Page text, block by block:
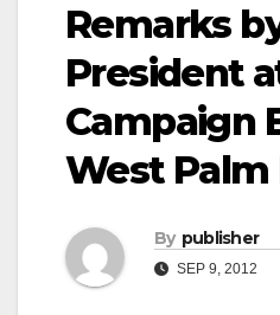
Remarks
President
Campaign
West Palm
By publisher
SEP 9, 2012